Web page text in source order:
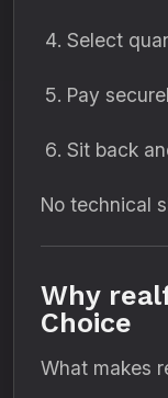
Select
Pay
Sit back
No technical
Why
Choice
What makes